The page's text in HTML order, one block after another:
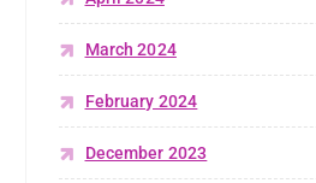
March 2024
February 2024
December 2023